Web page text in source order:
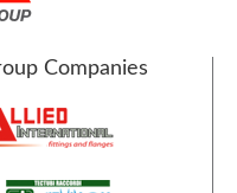
Companies